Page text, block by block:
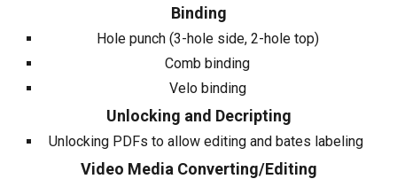
Binding
Hole punch (3-hole side, 2-hole top)
Comb binding
Velo binding
Unlocking and Decripting
Unlocking PDFs to allow editing and bates labeling
Video Media Converting/Editing